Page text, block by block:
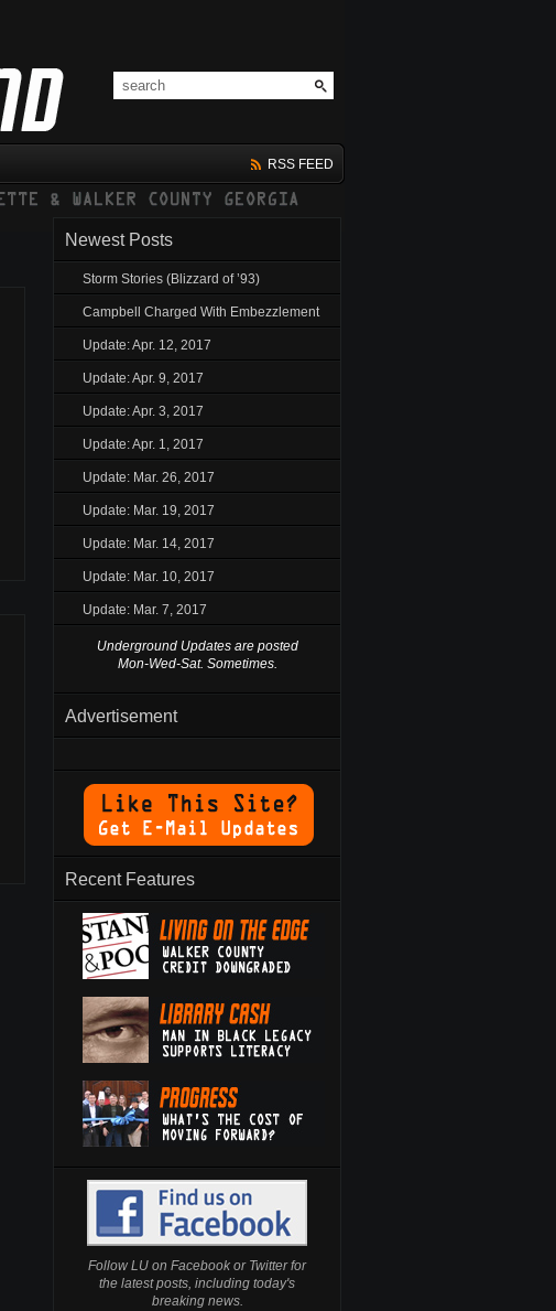
RSS FEED
Newest Posts
Storm Stories (Blizzard of ’93)
Campbell Charged With Embezzlement
Update: Apr. 12, 2017
Update: Apr. 9, 2017
Update: Apr. 3, 2017
Update: Apr. 1, 2017
Update: Mar. 26, 2017
Update: Mar. 19, 2017
Update: Mar. 14, 2017
Update: Mar. 10, 2017
Update: Mar. 7, 2017
Underground Updates are posted
Mon-Wed-Sat. Sometimes.
Advertisement
Recent Features
Follow LU on Facebook or Twitter for
the latest posts, including today's
breaking news.